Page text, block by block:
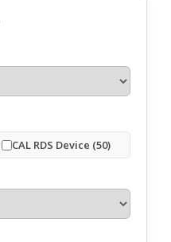
CAL RDS Device (50)